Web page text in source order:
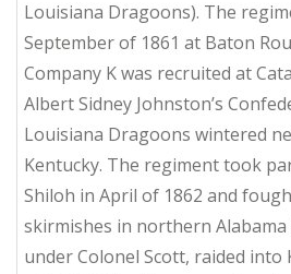
Louisiana Dragoons). The
September of 1861 at Baton
Company K was recruited at
Albert Sidney Johnston’s
Louisiana Dragoons wintered
Kentucky. The regiment took
Shiloh in April of 1862 and
skirmishes in northern Alabama
under Colonel Scott, raided into